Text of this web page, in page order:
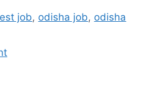
job, odisha job, odisha